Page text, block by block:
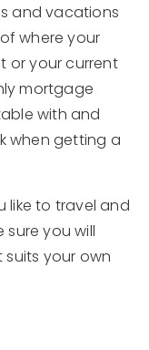
and vacations
where your
or your current
mortgage
with and
when getting a
like to travel and
you will
your own